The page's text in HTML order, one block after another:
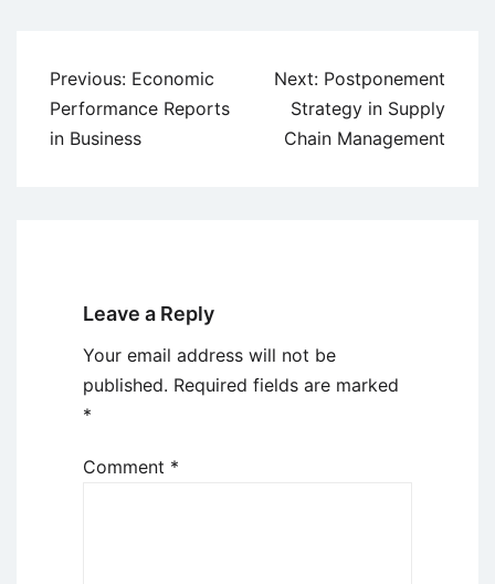
Post
navigation
Previous: Economic
Performance Reports
in Business
Next: Postponement
Strategy in Supply
Chain Management
Leave a Reply
Your email address will not be
published. Required fields are marked
*
Comment *